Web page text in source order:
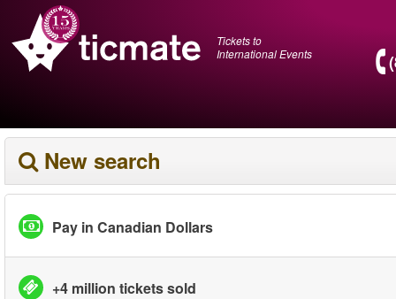
Tickets to
International Events
New search
Pay in Canadian Dollars
+4 million tickets sold